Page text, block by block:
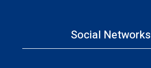
Social Networks